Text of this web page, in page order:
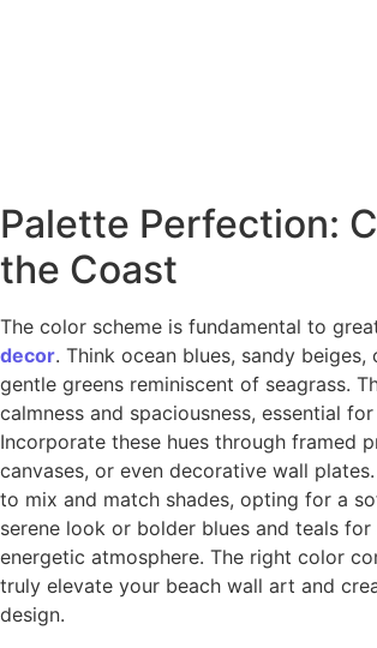
Palette Perfection:
the Coast
The color scheme is fundamental to
decor. Think ocean blues, sandy beiges,
gentle greens reminiscent of seagrass.
calmness and spaciousness, essential
Incorporate these hues through framed
canvases, or even decorative wall
to mix and match shades, opting for a
serene look or bolder blues and teals
energetic atmosphere. The right color
truly elevate your beach wall art and
design.